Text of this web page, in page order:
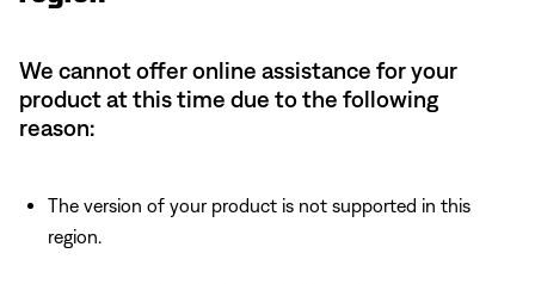
We cannot offer online assistance for your
product at this time due to the following
reason:
The version of your product is not supported in this
region.